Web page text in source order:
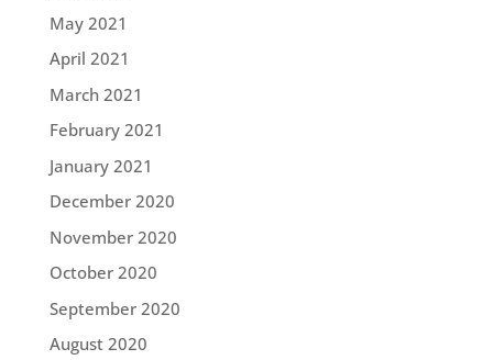
May 2021
April 2021
March 2021
February 2021
January 2021
December 2020
November 2020
October 2020
September 2020
August 2020